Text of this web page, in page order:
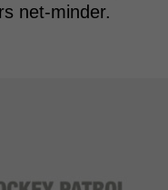
net-minder.